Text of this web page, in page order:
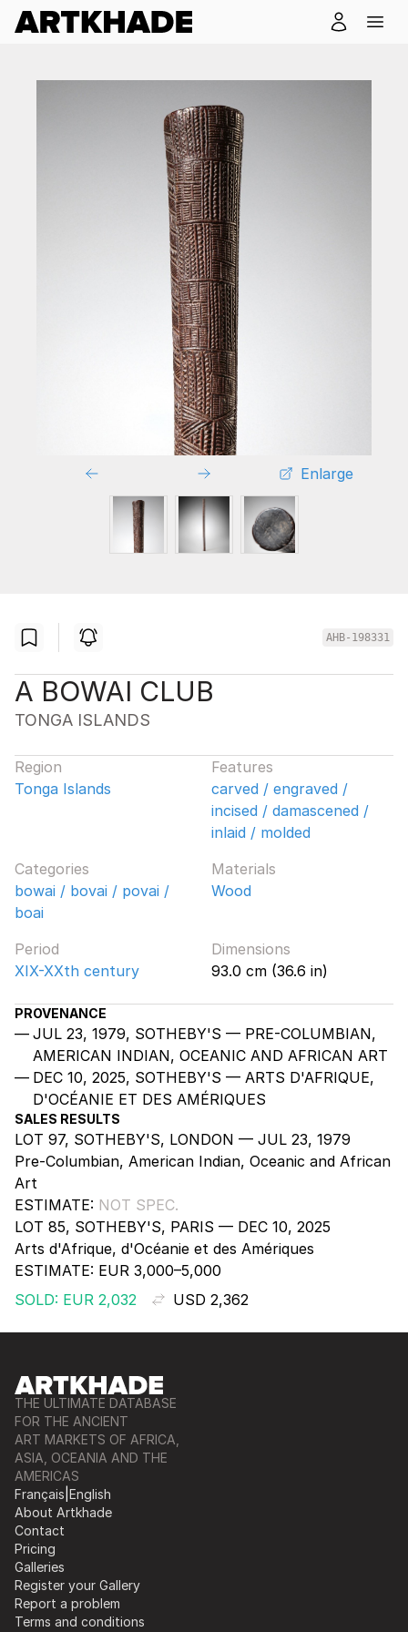
Enlarge
AHB-198331
A BOWAI CLUB
TONGA ISLANDS
Region
Tonga Islands
Features
carved / engraved /
incised / damascened /
inlaid / molded
Categories
bowai / bovai / povai /
boai
Materials
Wood
Period
XIX-XXth century
Dimensions
93.0 cm (36.6 in)
PROVENANCE
JUL 23, 1979, SOTHEBY'S — PRE-COLUMBIAN,
AMERICAN INDIAN, OCEANIC AND AFRICAN ART
DEC 10, 2025, SOTHEBY'S — ARTS D'AFRIQUE,
D'OCÉANIE ET DES AMÉRIQUES
SALES RESULTS
LOT 97, SOTHEBY'S, LONDON — JUL 23, 1979
Pre-Columbian, American Indian, Oceanic and African
Art
ESTIMATE: NOT SPEC.
LOT 85, SOTHEBY'S, PARIS — DEC 10, 2025
Arts d'Afrique, d'Océanie et des Amériques
ESTIMATE: EUR 3,000–5,000
SOLD: EUR 2,032
USD 2,362
THE ULTIMATE DATABASE
FOR THE ANCIENT
ART MARKETS OF AFRICA,
ASIA, OCEANIA AND THE
AMERICAS
Français English
About Artkhade
Contact
Pricing
Galleries
Register your Gallery
Report a problem
Terms and conditions